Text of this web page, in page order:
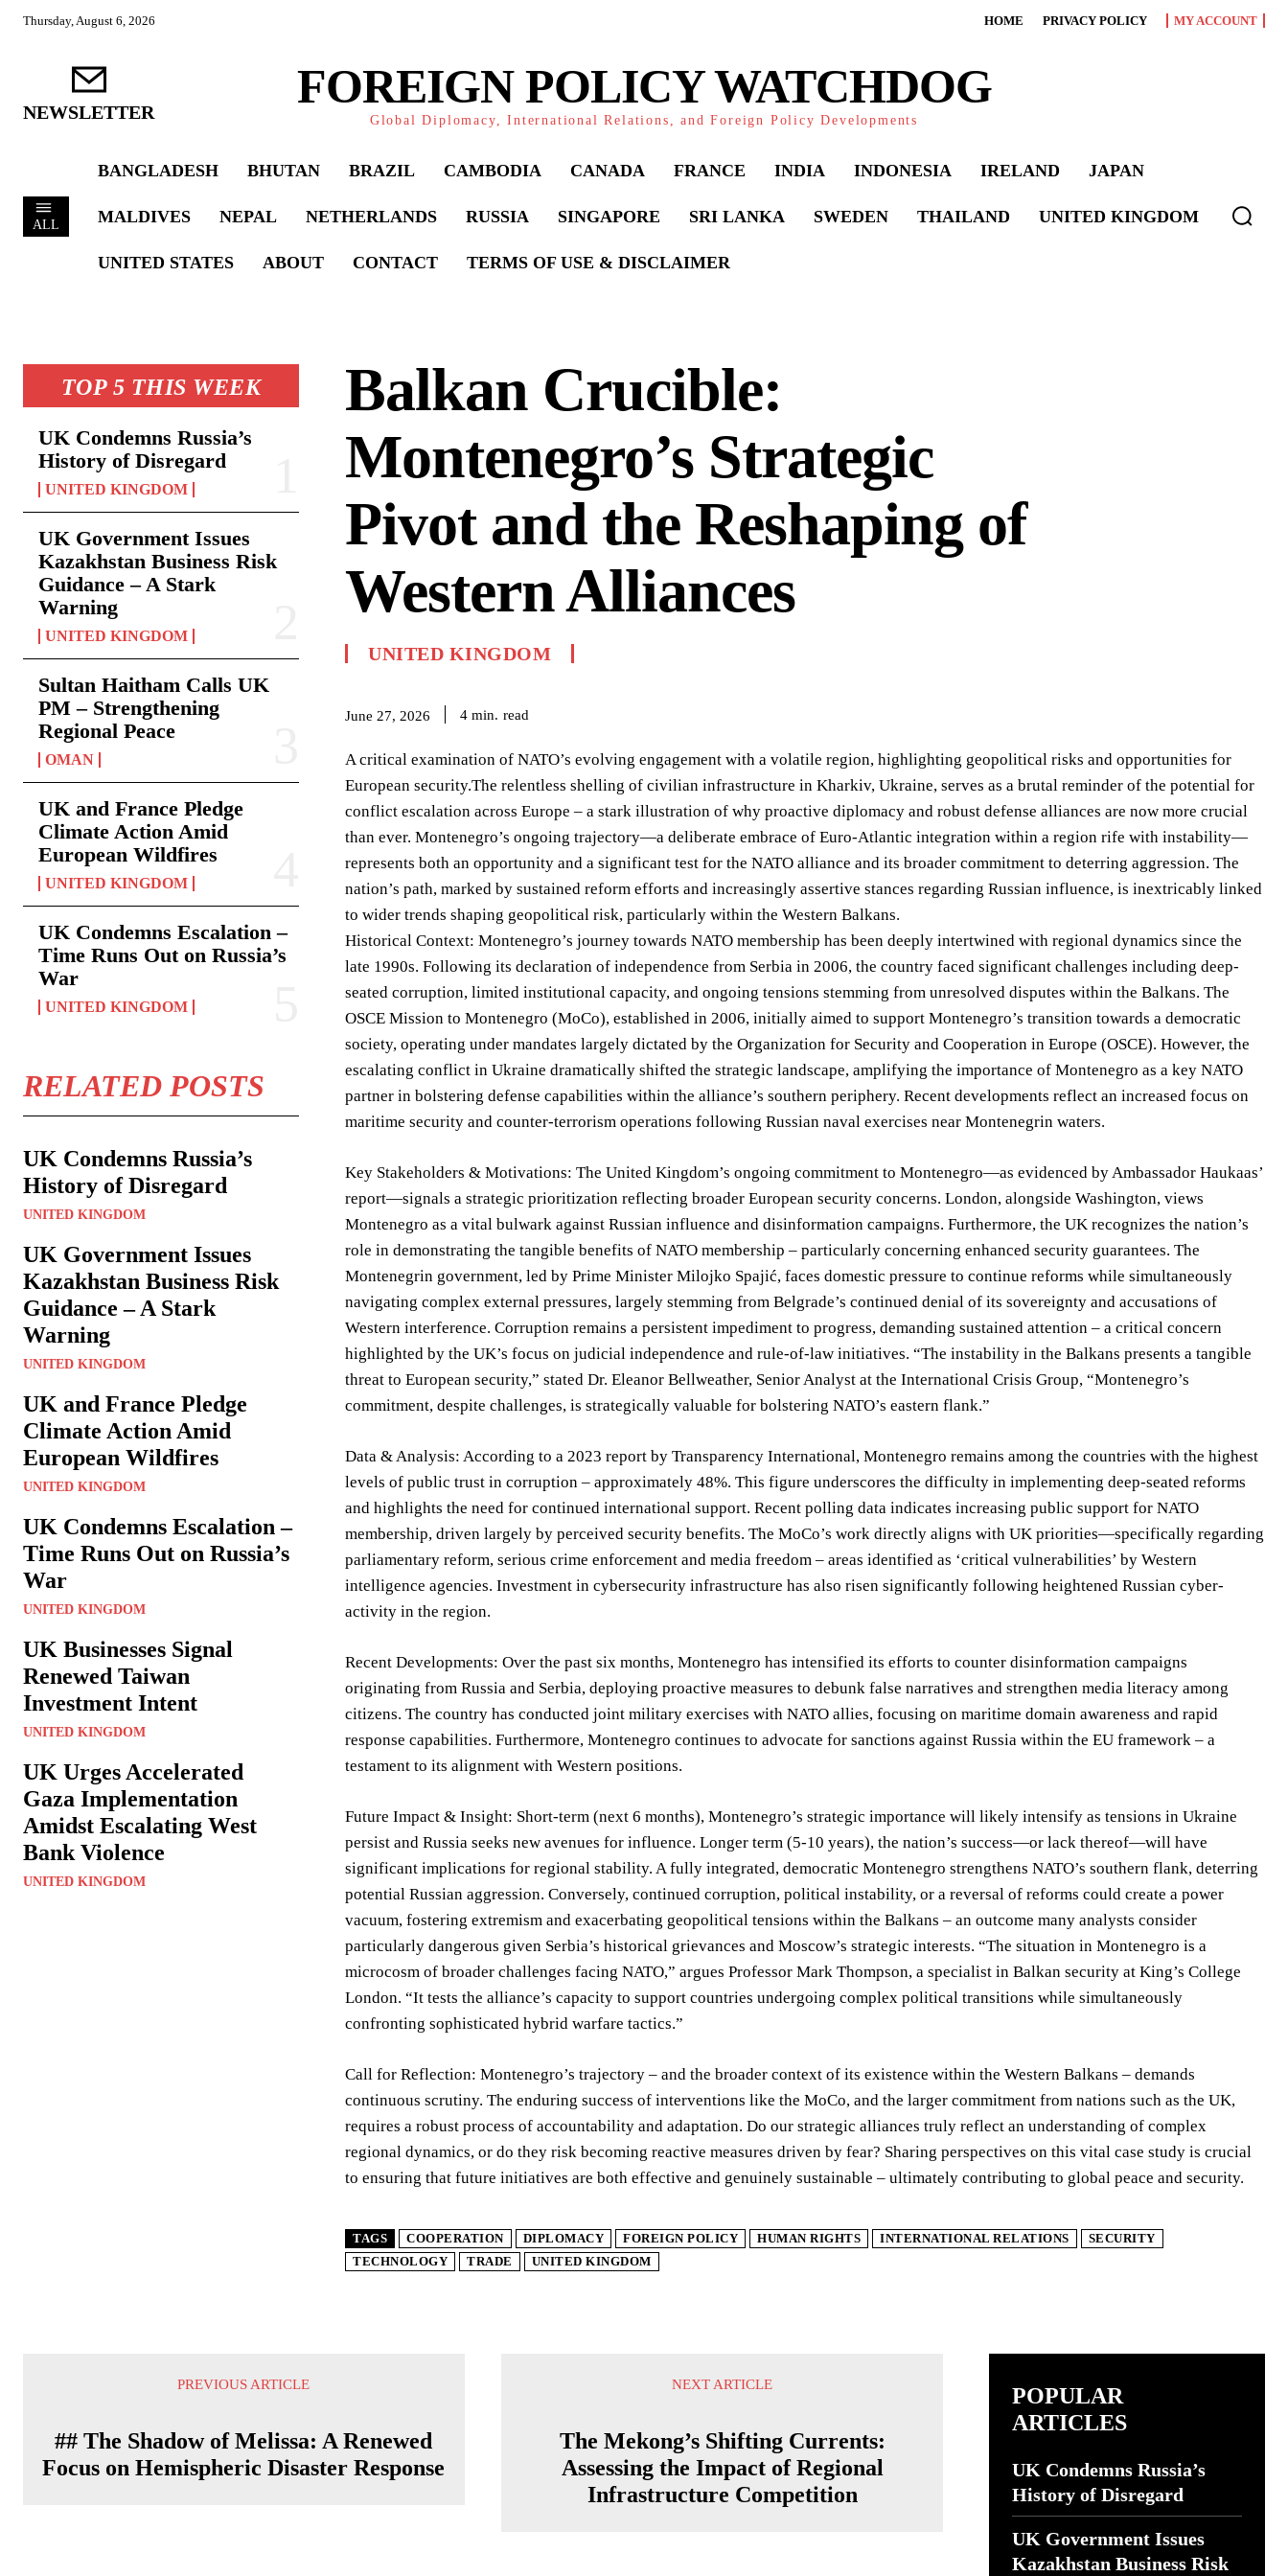
Thursday, August 6, 2026 HOME PRIVACY POLICY MY ACCOUNT
NEWSLETTER FOREIGN POLICY WATCHDOG
Global Diplomacy, International Relations, and Foreign Policy Developments
ALL
BANGLADESH BHUTAN BRAZIL CAMBODIA CANADA FRANCE INDIA INDONESIA IRELAND JAPAN
MALDIVES NEPAL NETHERLANDS RUSSIA SINGAPORE SRI LANKA SWEDEN THAILAND UNITED KINGDOM
UNITED STATES ABOUT CONTACT TERMS OF USE & DISCLAIMER
TOP 5 THIS WEEK
UK Condemns Russia’s
History of Disregard
UNITED KINGDOM
UK Government Issues
Kazakhstan Business Risk
Guidance – A Stark
Warning
UNITED KINGDOM
Sultan Haitham Calls UK
PM – Strengthening
Regional Peace
OMAN
UK and France Pledge
Climate Action Amid
European Wildfires
UNITED KINGDOM
UK Condemns Escalation –
Time Runs Out on Russia’s
War
UNITED KINGDOM
RELATED POSTS
UK Condemns Russia’s
History of Disregard
UNITED KINGDOM
UK Government Issues
Kazakhstan Business Risk
Guidance – A Stark
Warning
UNITED KINGDOM
UK and France Pledge
Climate Action Amid
European Wildfires
UNITED KINGDOM
UK Condemns Escalation –
Time Runs Out on Russia’s
War
UNITED KINGDOM
UK Businesses Signal
Renewed Taiwan
Investment Intent
UNITED KINGDOM
UK Urges Accelerated
Gaza Implementation
Amidst Escalating West
Bank Violence
UNITED KINGDOM
Balkan Crucible:
Montenegro’s Strategic
Pivot and the Reshaping of
Western Alliances
UNITED KINGDOM
June 27, 2026 4 min. read
A critical examination of NATO’s evolving engagement with a volatile region, highlighting geopolitical risks and opportunities for
European security.The relentless shelling of civilian infrastructure in Kharkiv, Ukraine, serves as a brutal reminder of the potential for
conflict escalation across Europe – a stark illustration of why proactive diplomacy and robust defense alliances are now more crucial
than ever. Montenegro’s ongoing trajectory—a deliberate embrace of Euro-Atlantic integration within a region rife with instability—
represents both an opportunity and a significant test for the NATO alliance and its broader commitment to deterring aggression. The
nation’s path, marked by sustained reform efforts and increasingly assertive stances regarding Russian influence, is inextricably linked
to wider trends shaping geopolitical risk, particularly within the Western Balkans.
Historical Context: Montenegro’s journey towards NATO membership has been deeply intertwined with regional dynamics since the
late 1990s. Following its declaration of independence from Serbia in 2006, the country faced significant challenges including deep-
seated corruption, limited institutional capacity, and ongoing tensions stemming from unresolved disputes within the Balkans. The
OSCE Mission to Montenegro (MoCo), established in 2006, initially aimed to support Montenegro’s transition towards a democratic
society, operating under mandates largely dictated by the Organization for Security and Cooperation in Europe (OSCE). However, the
escalating conflict in Ukraine dramatically shifted the strategic landscape, amplifying the importance of Montenegro as a key NATO
partner in bolstering defense capabilities within the alliance’s southern periphery. Recent developments reflect an increased focus on
maritime security and counter-terrorism operations following Russian naval exercises near Montenegrin waters.
Key Stakeholders & Motivations: The United Kingdom’s ongoing commitment to Montenegro—as evidenced by Ambassador Haukaas’
report—signals a strategic prioritization reflecting broader European security concerns. London, alongside Washington, views
Montenegro as a vital bulwark against Russian influence and disinformation campaigns. Furthermore, the UK recognizes the nation’s
role in demonstrating the tangible benefits of NATO membership – particularly concerning enhanced security guarantees. The
Montenegrin government, led by Prime Minister Milojko Spajić, faces domestic pressure to continue reforms while simultaneously
navigating complex external pressures, largely stemming from Belgrade’s continued denial of its sovereignty and accusations of
Western interference. Corruption remains a persistent impediment to progress, demanding sustained attention – a critical concern
highlighted by the UK’s focus on judicial independence and rule-of-law initiatives. “The instability in the Balkans presents a tangible
threat to European security,” stated Dr. Eleanor Bellweather, Senior Analyst at the International Crisis Group, “Montenegro’s
commitment, despite challenges, is strategically valuable for bolstering NATO’s eastern flank.”
Data & Analysis: According to a 2023 report by Transparency International, Montenegro remains among the countries with the highest
levels of public trust in corruption – approximately 48%. This figure underscores the difficulty in implementing deep-seated reforms
and highlights the need for continued international support. Recent polling data indicates increasing public support for NATO
membership, driven largely by perceived security benefits. The MoCo’s work directly aligns with UK priorities—specifically regarding
parliamentary reform, serious crime enforcement and media freedom – areas identified as ‘critical vulnerabilities’ by Western
intelligence agencies. Investment in cybersecurity infrastructure has also risen significantly following heightened Russian cyber-
activity in the region.
Recent Developments: Over the past six months, Montenegro has intensified its efforts to counter disinformation campaigns
originating from Russia and Serbia, deploying proactive measures to debunk false narratives and strengthen media literacy among
citizens. The country has conducted joint military exercises with NATO allies, focusing on maritime domain awareness and rapid
response capabilities. Furthermore, Montenegro continues to advocate for sanctions against Russia within the EU framework – a
testament to its alignment with Western positions.
Future Impact & Insight: Short-term (next 6 months), Montenegro’s strategic importance will likely intensify as tensions in Ukraine
persist and Russia seeks new avenues for influence. Longer term (5-10 years), the nation’s success—or lack thereof—will have
significant implications for regional stability. A fully integrated, democratic Montenegro strengthens NATO’s southern flank, deterring
potential Russian aggression. Conversely, continued corruption, political instability, or a reversal of reforms could create a power
vacuum, fostering extremism and exacerbating geopolitical tensions within the Balkans – an outcome many analysts consider
particularly dangerous given Serbia’s historical grievances and Moscow’s strategic interests. “The situation in Montenegro is a
microcosm of broader challenges facing NATO,” argues Professor Mark Thompson, a specialist in Balkan security at King’s College
London. “It tests the alliance’s capacity to support countries undergoing complex political transitions while simultaneously
confronting sophisticated hybrid warfare tactics.”
Call for Reflection: Montenegro’s trajectory – and the broader context of its existence within the Western Balkans – demands
continuous scrutiny. The enduring success of interventions like the MoCo, and the larger commitment from nations such as the UK,
requires a robust process of accountability and adaptation. Do our strategic alliances truly reflect an understanding of complex
regional dynamics, or do they risk becoming reactive measures driven by fear? Sharing perspectives on this vital case study is crucial
to ensuring that future initiatives are both effective and genuinely sustainable – ultimately contributing to global peace and security.
TAGS COOPERATION DIPLOMACY FOREIGN POLICY HUMAN RIGHTS INTERNATIONAL RELATIONS
SECURITY
TECHNOLOGY
TRADE UNITED KINGDOM
PREVIOUS ARTICLE
## The Shadow of Melissa: A Renewed
Focus on Hemispheric Disaster Response
NEXT ARTICLE
The Mekong’s Shifting Currents:
Assessing the Impact of Regional
Infrastructure Competition
POPULAR
ARTICLES
UK Condemns Russia’s
History of Disregard
UK Government Issues
Kazakhstan Business Risk